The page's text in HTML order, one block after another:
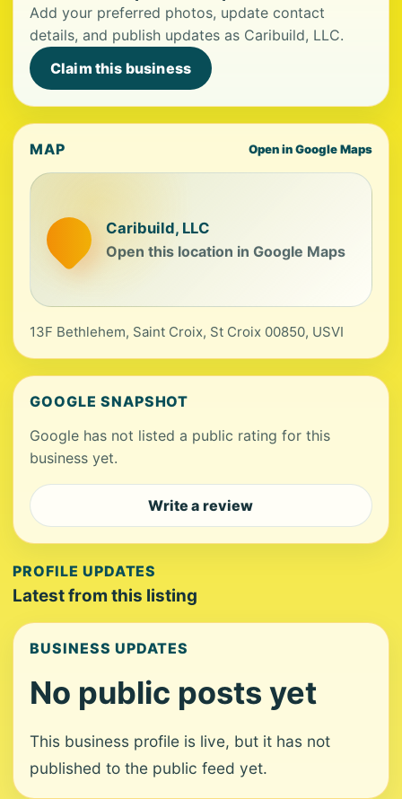
Add your preferred photos, update contact
details, and publish updates as Caribuild, LLC.
Claim this business
MAP Open in Google Maps
Caribuild, LLC
Open this location in Google Maps
13F Bethlehem, Saint Croix, St Croix 00850, USVI
GOOGLE SNAPSHOT
Google has not listed a public rating for this
business yet.
Write a review
PROFILE UPDATES
Latest from this listing
BUSINESS UPDATES
No public posts yet
This business profile is live, but it has not
published to the public feed yet.